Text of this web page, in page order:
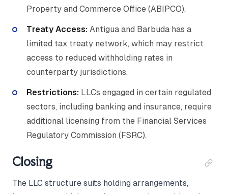
Property and Commerce Office (ABIPCO).
Treaty Access: Antigua and Barbuda has a
limited tax treaty network, which may restrict
access to reduced withholding rates in
counterparty jurisdictions.
Restrictions: LLCs engaged in certain regulated
sectors, including banking and insurance, require
additional licensing from the Financial Services
Regulatory Commission (FSRC).
Closing
The LLC structure suits holding arrangements,